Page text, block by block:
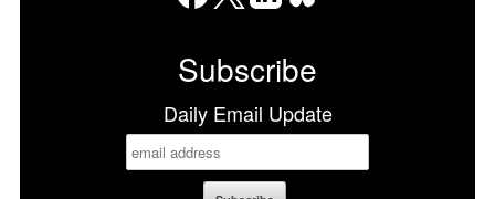
Subscribe
Daily Email Update